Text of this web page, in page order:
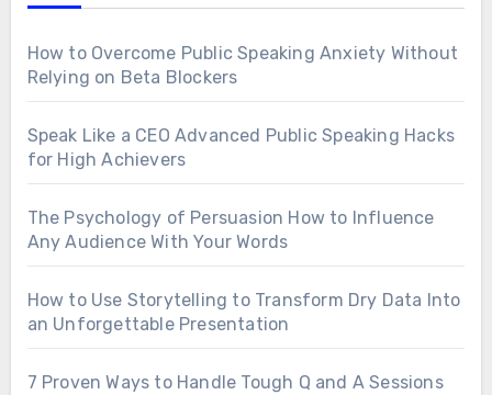
How to Overcome Public Speaking Anxiety Without
Relying on Beta Blockers
Speak Like a CEO Advanced Public Speaking Hacks
for High Achievers
The Psychology of Persuasion How to Influence
Any Audience With Your Words
How to Use Storytelling to Transform Dry Data Into
an Unforgettable Presentation
7 Proven Ways to Handle Tough Q and A Sessions